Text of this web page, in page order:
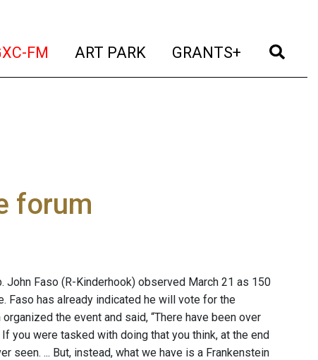
FM (current)
ART PARK (current)
GRANTS+ (current)
forum
John Faso (R-Kinderhook) observed March 21 as 150
Faso has already indicated he will vote for the
the event and said, “There have been over
you were tasked with doing that you think, at the end
seen. ... But, instead, what we have is a Frankenstein